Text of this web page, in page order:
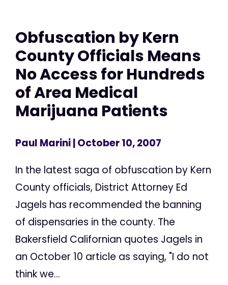
Obfuscation by Kern
County Officials Means
No Access for Hundreds
of Area Medical
Marijuana Patients
Paul Marini| October 10, 2007
In the latest saga of obfuscation by Kern
County officials, District Attorney Ed
Jagels has recommended the banning
of dispensaries in the county. The
Bakersfield Californian quotes Jagels in
an October 10 article as saying, "I do not
think we...